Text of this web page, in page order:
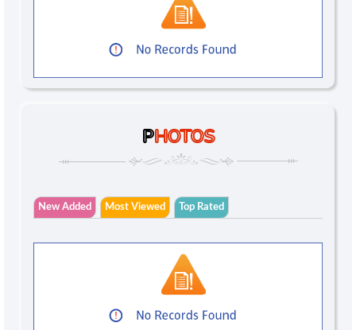
PHOTOS
New Added Most Viewed Top Rated